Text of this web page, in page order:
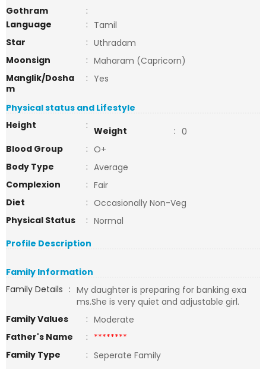
Gothram
:
Language
: Tamil
Star
: Uthradam
Moonsign
: Maharam (Capricorn)
Manglik/Dosha
m
: Yes
Physical status and Lifestyle
Height
: Weight : 0
Blood Group
: O+
Body Type
: Average
Complexion
: Fair
Diet
: Occasionally Non-Veg
Physical Status
: Normal
Profile Description
Family Information
Family Details : My daughter is preparing for banking exa
ms.She is very quiet and adjustable girl.
Family Values
: Moderate
Father's Name
: ********
Family Type
: Seperate Family